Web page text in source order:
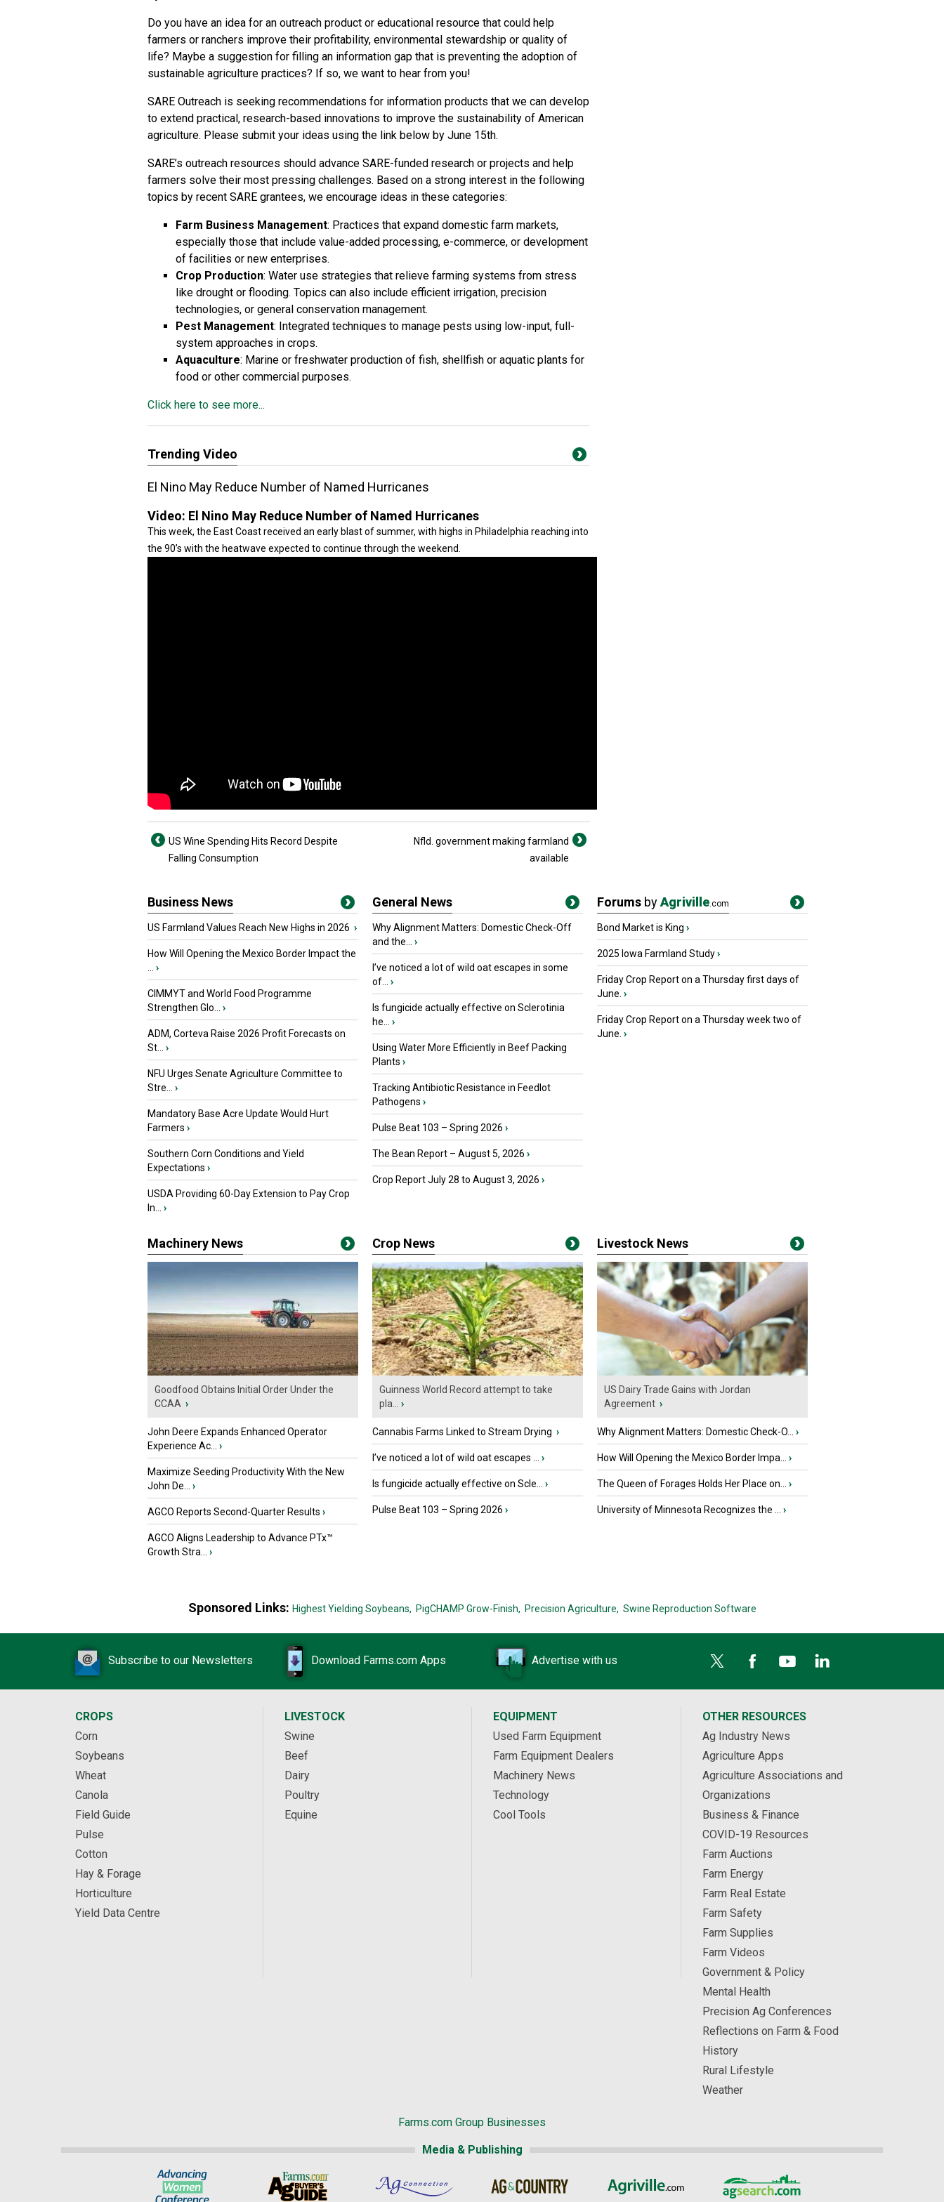
Do you have an idea for an outreach product or educational resource that could help
farmers or ranchers improve their profitability, environmental stewardship or quality of
life? Maybe a suggestion for filling an information gap that is preventing the adoption of
sustainable agriculture practices? If so, we want to hear from you!
SARE Outreach is seeking recommendations for information products that we can develop
to extend practical, research-based innovations to improve the sustainability of American
agriculture. Please submit your ideas using the link below by June 15th.
SARE’s outreach resources should advance SARE-funded research or projects and help
farmers solve their most pressing challenges. Based on a strong interest in the following
topics by recent SARE grantees, we encourage ideas in these categories:
Farm Business Management: Practices that expand domestic farm markets,
especially those that include value-added processing, e-commerce, or development
of facilities or new enterprises.
Crop Production: Water use strategies that relieve farming systems from stress
like drought or flooding. Topics can also include efficient irrigation, precision
technologies, or general conservation management.
Pest Management: Integrated techniques to manage pests using low-input, full-
system approaches in crops.
Aquaculture: Marine or freshwater production of fish, shellfish or aquatic plants for
food or other commercial purposes.
Click here to see more...
Trending Video
El Nino May Reduce Number of Named Hurricanes
Video: El Nino May Reduce Number of Named Hurricanes
This week, the East Coast received an early blast of summer, with highs in Philadelphia reaching into
the 90’s with the heatwave expected to continue through the weekend.
US Wine Spending Hits Record Despite
Falling Consumption
Nfld. government making farmland
available
Business News
US Farmland Values Reach New Highs in 2026 ›
How Will Opening the Mexico Border Impact the
›
CIMMYT and World Food Programme
Strengthen Glo...
›
ADM, Corteva Raise 2026 Profit Forecasts on
St...
›
NFU Urges Senate Agriculture Committee to
Stre...
›
Mandatory Base Acre Update Would Hurt
Farmers ›
Southern Corn Conditions and Yield
Expectations ›
USDA Providing 60-Day Extension to Pay Crop
In...
›
General News
Why Alignment Matters: Domestic Check-Off
and the...
›
I’ve noticed a lot of wild oat escapes in some
of...
›
Is fungicide actually effective on Sclerotinia
he...
›
Using Water More Efficiently in Beef Packing
Plants ›
Tracking Antibiotic Resistance in Feedlot
Pathogens ›
Pulse Beat 103 – Spring 2026 ›
The Bean Report – August 5, 2026 ›
Crop Report July 28 to August 3, 2026 ›
Forums byAgriville.com
Bond Market is King ›
2025 Iowa Farmland Study›
Friday Crop Report on a Thursday first days of
June. ›
Friday Crop Report on a Thursday week two of
June. ›
Machinery News
Goodfood Obtains Initial Order Under the
CCAA ›
John Deere Expands Enhanced Operator
Experience Ac...
›
Maximize Seeding Productivity With the New
John De...
›
AGCO Reports Second-Quarter Results ›
AGCO Aligns Leadership to Advance PTx™
Growth Stra...
›
Crop News
Guinness World Record attempt to take
pla...
›
Cannabis Farms Linked to Stream Drying ›
I’ve noticed a lot of wild oat escapes ... ›
Is fungicide actually effective on Scle... ›
Pulse Beat 103 – Spring 2026 ›
Livestock News
US Dairy Trade Gains with Jordan
Agreement ›
Why Alignment Matters: Domestic Check-O... ›
How Will Opening the Mexico Border Impa... ›
The Queen of Forages Holds Her Place on... ›
University of Minnesota Recognizes the ... ›
Sponsored Links: Highest Yielding Soybeans, PigCHAMP Grow-Finish, Precision Agriculture, Swine Reproduction Software
Subscribe to our Newsletters Download Farms.com Apps Advertise with us
CROPS
Corn
Soybeans
Wheat
Canola
Field Guide
Pulse
Cotton
Hay & Forage
Horticulture
Yield Data Centre
LIVESTOCK
Swine
Beef
Dairy
Poultry
Equine
EQUIPMENT
Used Farm Equipment
Farm Equipment Dealers
Machinery News
Technology
Cool Tools
OTHER RESOURCES
Ag Industry News
Agriculture Apps
Agriculture Associations and
Organizations
Business & Finance
COVID-19 Resources
Farm Auctions
Farm Energy
Farm Real Estate
Farm Safety
Farm Supplies
Farm Videos
Government & Policy
Mental Health
Precision Ag Conferences
Reflections on Farm & Food
History
Rural Lifestyle
Weather
Farms.com Group Businesses
Media & Publishing